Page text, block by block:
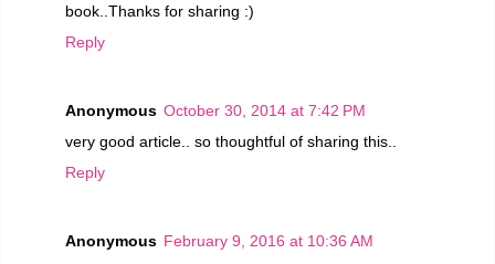
book..Thanks for sharing :)
Reply
Anonymous October 30, 2014 at 7:42 PM
very good article.. so thoughtful of sharing this..
Reply
Anonymous February 9, 2016 at 10:36 AM